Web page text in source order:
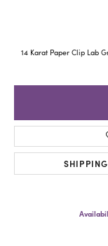
14 Karat Paper Clip Lab
SHIPPING